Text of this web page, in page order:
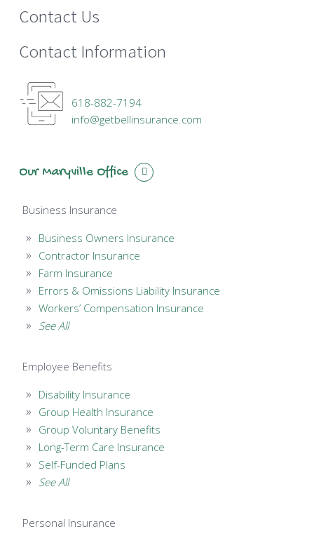
Contact Us
Contact Information
618-882-7194
info@getbellinsurance.com
Our Maryville Office
Business Insurance
Business Owners Insurance
Contractor Insurance
Farm Insurance
Errors & Omissions Liability Insurance
Workers’ Compensation Insurance
See All
Employee Benefits
Disability Insurance
Group Health Insurance
Group Voluntary Benefits
Long-Term Care Insurance
Self-Funded Plans
See All
Personal Insurance